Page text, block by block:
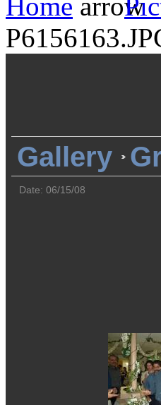
Gallery
Date: 06/15/08